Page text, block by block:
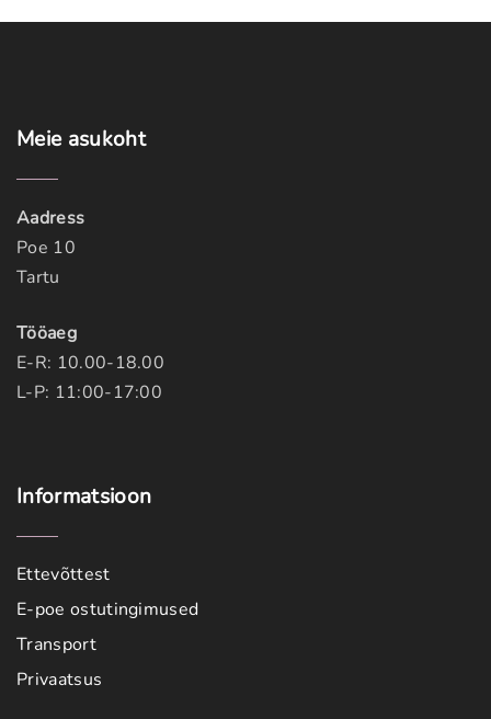
Meie asukoht
Aadress
Poe 10
Tartu
Tööaeg
E-R: 10.00-18.00
L-P: 11:00-17:00
Informatsioon
Ettevõttest
E-poe ostutingimused
Transport
Privaatsus